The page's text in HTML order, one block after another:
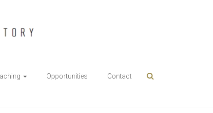
Opportunities Contact